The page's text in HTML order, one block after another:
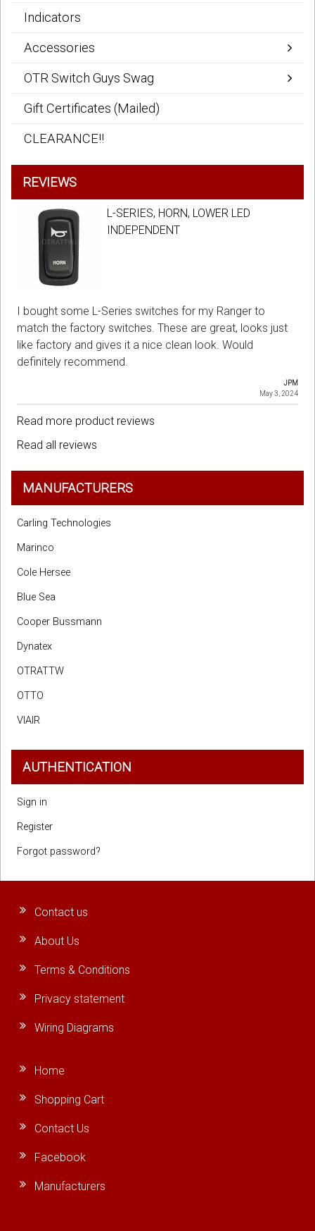
Indicators
Accessories
OTR Switch Guys Swag
Gift Certificates (Mailed)
CLEARANCE!!
REVIEWS
L-SERIES, HORN, LOWER LED
INDEPENDENT
I bought some L-Series switches for my Ranger to
match the factory switches. These are great, looks just
like factory and gives it a nice clean look. Would
definitely recommend.
JPM
May 3, 2024
Read more product reviews
Read all reviews
MANUFACTURERS
Carling Technologies
Marinco
Cole Hersee
Blue Sea
Cooper Bussmann
Dynatex
OTRATTW
OTTO
VIAIR
AUTHENTICATION
Sign in
Register
Forgot password?
Contact us
About Us
Terms & Conditions
Privacy statement
Wiring Diagrams
Home
Shopping Cart
Contact Us
Facebook
Manufacturers